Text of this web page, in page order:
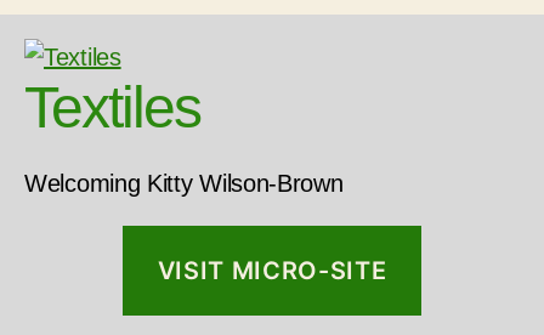
Textiles
Welcoming Kitty Wilson-Brown
VISIT MICRO-SITE